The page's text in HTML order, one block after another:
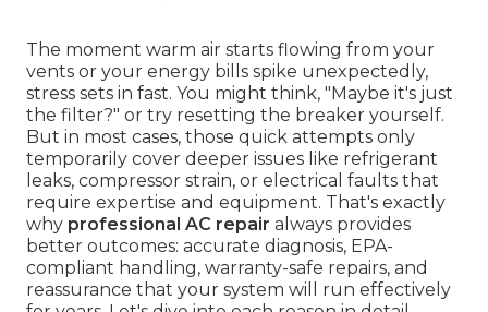
The moment warm air starts flowing from your
vents or your energy bills spike unexpectedly,
stress sets in fast. You might think, "Maybe it's just
the filter?" or try resetting the breaker yourself.
But in most cases, those quick attempts only
temporarily cover deeper issues like refrigerant
leaks, compressor strain, or electrical faults that
require expertise and equipment. That's exactly
why professional AC repair always provides
better outcomes: accurate diagnosis, EPA-
compliant handling, warranty-safe repairs, and
reassurance that your system will run effectively